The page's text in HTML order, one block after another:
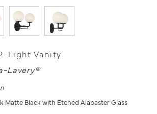
Light Vanity
Lavery®
Matte Black with Etched Alabaster Glass